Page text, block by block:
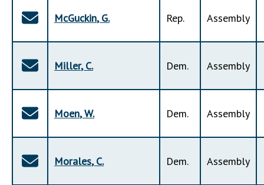
McGuckin,G. Rep. Assembly
Miller,C. Dem. Assembly
Moen,W. Dem. Assembly
Morales,C. Dem. Assembly